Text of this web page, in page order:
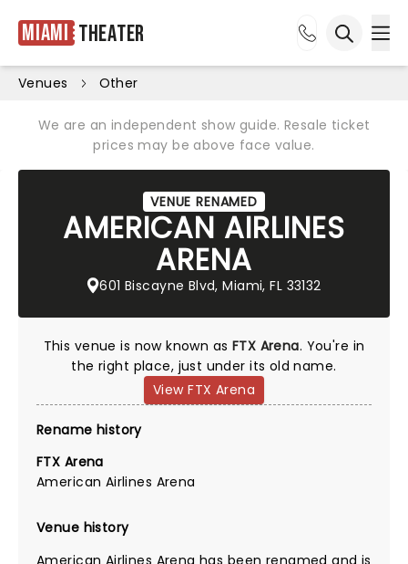
Miami Theater
Venues Other
We are an independent show guide. Resale ticket
prices may be above face value.
VENUE RENAMED
AMERICAN AIRLINES
ARENA
601 Biscayne Blvd, Miami, FL 33132
This venue is now known as FTX Arena. You're in
the right place, just under its old name.
View FTX Arena
Rename history
FTX Arena
American Airlines Arena
Venue history
American Airlines Arena has been renamed and is